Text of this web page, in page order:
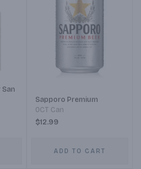
Sapporo Premium
0CT Can
$12.99
ADD TO CART